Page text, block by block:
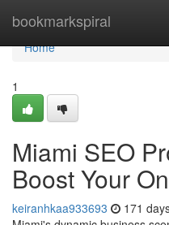
bookmarkspiral
Home
Home
1
Miami SEO
Boost Your
keiranhkaa933693 171